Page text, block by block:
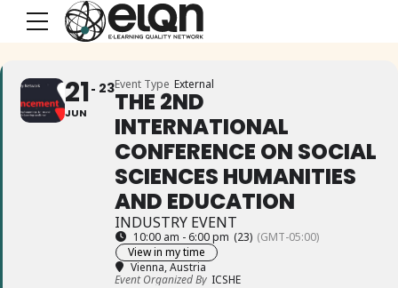
21
JUN
23Event Type External
THE 2ND
INTERNATIONAL
CONFERENCE ON SOCIAL
SCIENCES HUMANITIES
AND EDUCATION
INDUSTRY EVENT
10:00 am - 6:00 pm (23) (GMT-05:00)
View in my time
Vienna, Austria
Event Organized By ICSHE